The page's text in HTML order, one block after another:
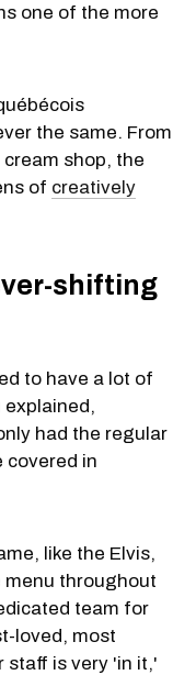
one of the more
the same. From
shop, the
of creatively
shifting
to have a lot of
explained,
had the regular
covered in
like the Elvis,
menu throughout
team for
loved, most
staff is very 'in it,'